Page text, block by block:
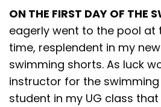
ON THE FIRST DAY OF THE
eagerly went to the pool at
time, resplendent in my
swimming shorts. As luck
instructor for the
student in my UG class